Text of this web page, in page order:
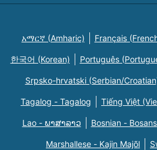
አማርኛ (Amharic) Français
한국어 (Korean) Português
Srpsko-hrvatski (Serbian/
Tagalog - Tagalog Tiếng Việt
Lao - ພາສາລາວ Bosnian -
Marshallese - Kajin Majõl